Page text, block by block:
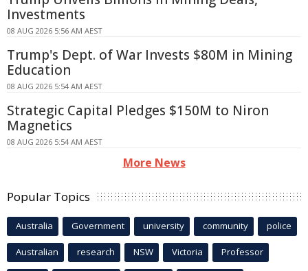
Investments
08 AUG 2026 5:56 AM AEST
Trump's Dept. of War Invests $80M in Mining
Education
08 AUG 2026 5:54 AM AEST
Strategic Capital Pledges $150M to Niron
Magnetics
08 AUG 2026 5:54 AM AEST
More News
Popular Topics
Australia Government university community police
Australian research NSW Victoria Professor